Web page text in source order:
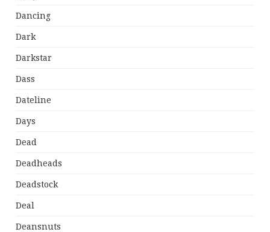
Dancing
Dark
Darkstar
Dass
Dateline
Days
Dead
Deadheads
Deadstock
Deal
Deansnuts